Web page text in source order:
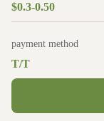
$0.3-0.50
payment method
T/T